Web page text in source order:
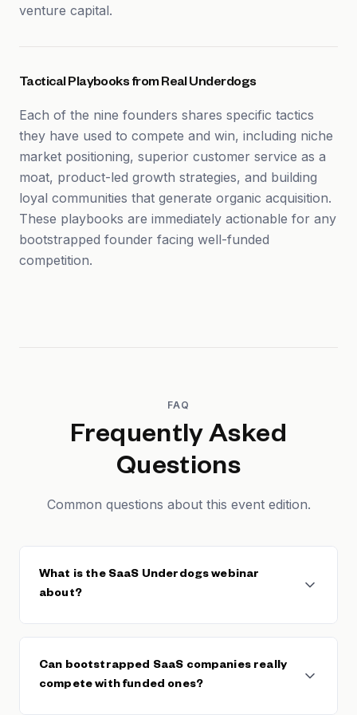
venture capital.
Tactical Playbooks from Real Underdogs
Each of the nine founders shares specific tactics
they have used to compete and win, including niche
market positioning, superior customer service as a
moat, product-led growth strategies, and building
loyal communities that generate organic acquisition.
These playbooks are immediately actionable for any
bootstrapped founder facing well-funded
competition.
FAQ
Frequently Asked
Questions
Common questions about this event edition.
What is the SaaS Underdogs webinar
about?
bootstrapped SaaS founders who are successfully
competing against well-funded competitors. The
Can bootstrapped SaaS companies really
compete with funded ones?